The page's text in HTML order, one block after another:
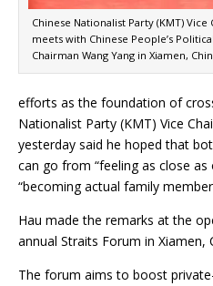
Chinese Nationalist Party (KMT)
meets with Chinese People’s
Chairman Wang Yang in Xiamen,
efforts as the foundation of
Nationalist Party (KMT) Vice
yesterday said he hoped that
can go from “feeling as close as
“becoming actual family
Hau made the remarks at the
annual Straits Forum in Xiamen,
The forum aims to boost